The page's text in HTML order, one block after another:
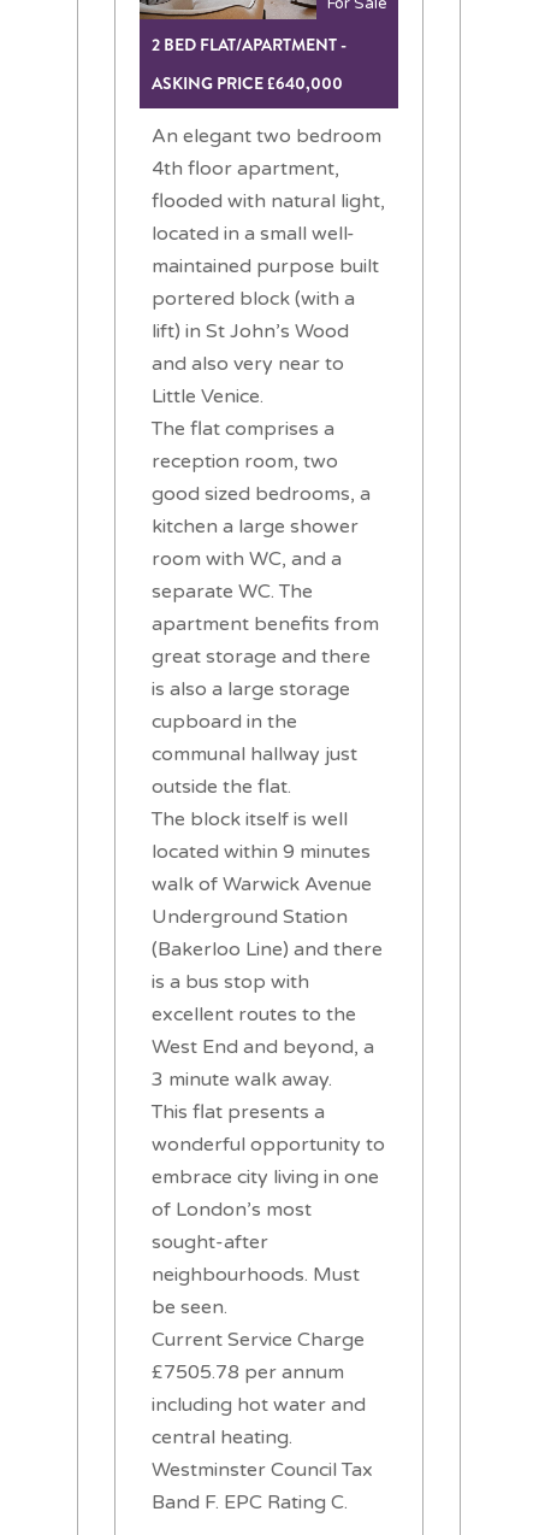
2 BED FLAT/APARTMENT -
ASKING PRICE £640,000
An elegant two bedroom
4th floor apartment,
flooded with natural light,
located in a small well-
maintained purpose built
portered block (with a
lift) in St John’s Wood
and also very near to
Little Venice.
The flat comprises a
reception room, two
good sized bedrooms, a
kitchen a large shower
room with WC, and a
separate WC. The
apartment benefits from
great storage and there
is also a large storage
cupboard in the
communal hallway just
outside the flat.
The block itself is well
located within 9 minutes
walk of Warwick Avenue
Underground Station
(Bakerloo Line) and there
is a bus stop with
excellent routes to the
West End and beyond, a
3 minute walk away.
This flat presents a
wonderful opportunity to
embrace city living in one
of London’s most
sought-after
neighbourhoods. Must
be seen.
Current Service Charge
£7505.78 per annum
including hot water and
central heating.
Westminster Council Tax
Band F. EPC Rating C.